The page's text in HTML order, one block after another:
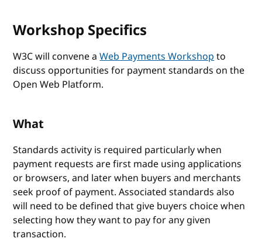
Workshop Specifics
W3C will convene aWeb Payments Workshopto
discuss opportunities for payment standards on the
Open Web Platform.
What
Standards activity is required particularly when
payment requests are first made using applications
or browsers, and later when buyers and merchants
seek proof of payment. Associated standards also
will need to be defined that give buyers choice when
selecting how they want to pay for any given
transaction.